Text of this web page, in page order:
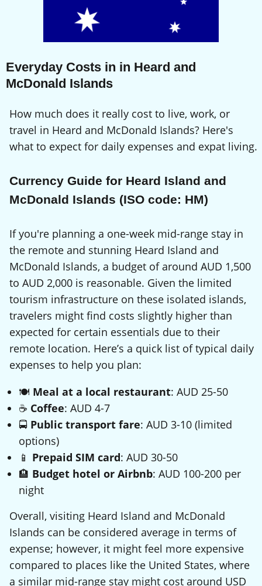
Everyday Costs in in Heard and
McDonald Islands
How much does it really cost to live, work, or
travel in Heard and McDonald Islands? Here's
what to expect for daily expenses and expat living.
Currency Guide for Heard Island and
McDonald Islands (ISO code: HM)
If you're planning a one-week mid-range stay in
the remote and stunning Heard Island and
McDonald Islands, a budget of around AUD 1,500
to AUD 2,000 is reasonable. Given the limited
tourism infrastructure on these isolated islands,
travelers might find costs slightly higher than
expected for certain essentials due to their
remote location. Here’s a quick list of typical daily
expenses to help you plan:
🍽️ Meal at a local restaurant: AUD 25-50
☕ Coffee: AUD 4-7
🚍 Public transport fare: AUD 3-10 (limited
options)
📱 Prepaid SIM card: AUD 30-50
🏨 Budget hotel or Airbnb: AUD 100-200 per
night
Overall, visiting Heard Island and McDonald
Islands can be considered average in terms of
expense; however, it might feel more expensive
compared to places like the United States, where
a similar mid-range stay might cost around USD